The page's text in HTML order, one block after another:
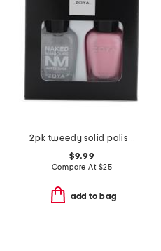
2pk tweedy solid polish and base coat set
$9.99
Compare At $25
add to bag